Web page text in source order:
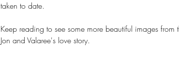
taken to date.
Keep reading to see some more beautiful images
Jon and Valaree's love story.